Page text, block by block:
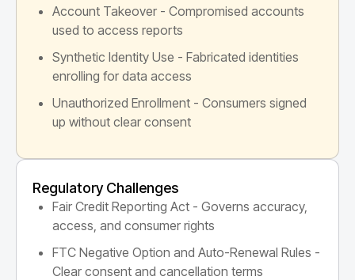
Account Takeover - Compromised accounts
used to access reports
Synthetic Identity Use - Fabricated identities
enrolling for data access
Unauthorized Enrollment - Consumers signed
up without clear consent
Regulatory Challenges
Fair Credit Reporting Act - Governs accuracy,
access, and consumer rights
FTC Negative Option and Auto-Renewal Rules -
Clear consent and cancellation terms